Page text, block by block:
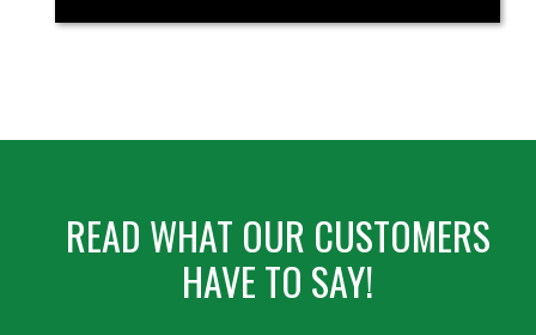
READ WHAT OUR CUSTOMERS
HAVE TO SAY!